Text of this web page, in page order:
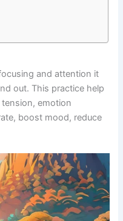
and attention it
out. This practice help
emotion
boost mood, reduce